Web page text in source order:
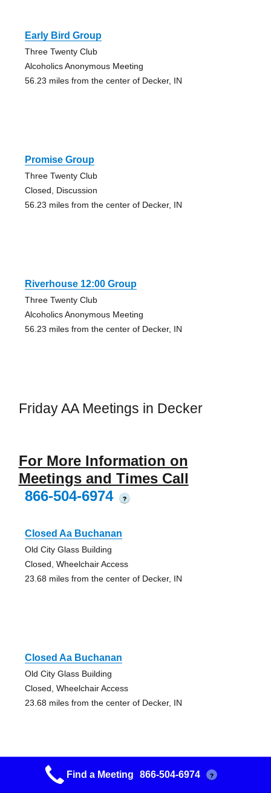
Early Bird Group
Three Twenty Club
Alcoholics Anonymous Meeting
56.23 miles from the center of Decker, IN
Promise Group
Three Twenty Club
Closed, Discussion
56.23 miles from the center of Decker, IN
Riverhouse 12:00 Group
Three Twenty Club
Alcoholics Anonymous Meeting
56.23 miles from the center of Decker, IN
Friday AA Meetings in Decker
For More Information on
Meetings and Times Call
866-504-6974
?
Closed Aa Buchanan
Old City Glass Building
Closed, Wheelchair Access
23.68 miles from the center of Decker, IN
Closed Aa Buchanan
Old City Glass Building
Closed, Wheelchair Access
23.68 miles from the center of Decker, IN
12&12
Find a Meeting 866-504-6974 ?